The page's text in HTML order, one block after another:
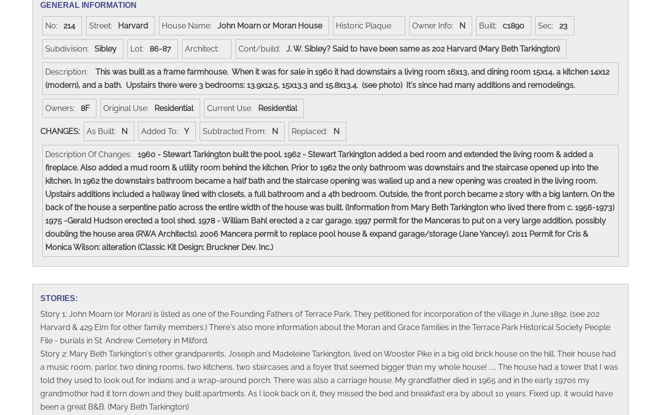
GENERAL INFORMATION
No: 214 Street: Harvard House Name: John Moarn or Moran House Historic Plaque: Owner Info: N Built: c1890 Sec: 23
Subdivision: Sibley Lot: 86-87 Architect: Cont/build: J. W. Sibley? Said to have been same as 202 Harvard (Mary Beth Tarkington)
Description:
This was built as a frame farmhouse. When it was for sale in 1960 it had downstairs a living room 16x13, and dining room 15x14, a kitchen 14x12
(modern), and a bath. Upstairs there were 3 bedrooms: 13.9x12.5, 15x13.3 and 15.8x13.4. (see photo) It's since had many additions and remodelings.
Owners: 8F Original Use: Residential Current Use: Residential
CHANGES: As Built: N Added To: Y Subtracted From: N Replaced: N
Description Of Changes: 1960 - Stewart Tarkington built the pool. 1962 - Stewart Tarkington added a bed room and extended the living room & added a
fireplace. Also added a mud room & utility room behind the kitchen. Prior to 1962 the only bathroom was downstairs and the staircase opened up into the
kitchen. In 1962 the downstairs bathroom became a half bath and the staircase opening was walled up and a new opening was created in the living room.
Upstairs additions included a hallway lined with closets, a full bathroom and a 4th bedroom. Outside, the front porch became 2 story with a big lantern. On the
back of the house a serpentine patio across the entire width of the house was built. (Information from Mary Beth Tarkington who lived there from c. 1956-1973)
1975 -Gerald Hudson erected a tool shed. 1978 - William Bahl erected a 2 car garage. 1997 permit for the Manceras to put on a very large addition, possibly
doubling the house area (RWA Architects). 2006 Mancera permit to replace pool house & expand garage/storage (Jane Yancey). 2011 Permit for Cris &
Monica Wilson: alteration (Classic Kit Design; Bruckner Dev. Inc.)
STORIES:
Story 1: John Moarn (or Moran) is listed as one of the Founding Fathers of Terrace Park. They petitioned for incorporation of the village in June 1892. (see 202
Harvard & 429 Elm for other family members.) There's also more information about the Moran and Grace families in the Terrace Park Historical Society People
File - burials in St. Andrew Cemetery in Milford.
Story 2: Mary Beth Tarkington's other grandparents, Joseph and Madeleine Tarkington, lived on Wooster Pike in a big old brick house on the hill. Their house had
a music room, parlor, two dining rooms, two kitchens, two staircases and a foyer that seemed bigger than my whole house! ..... The house had a tower that I was
told they used to look out for Indians and a wrap-around porch. There was also a carriage house. My grandfather died in 1965 and in the early 1970s my
grandmother had it torn down and they built apartments. As I look back on it, they missed the bed and breakfast era by about 10 years. Fixed up, it would have
been a great B&B. (Mary Beth Tarkington)